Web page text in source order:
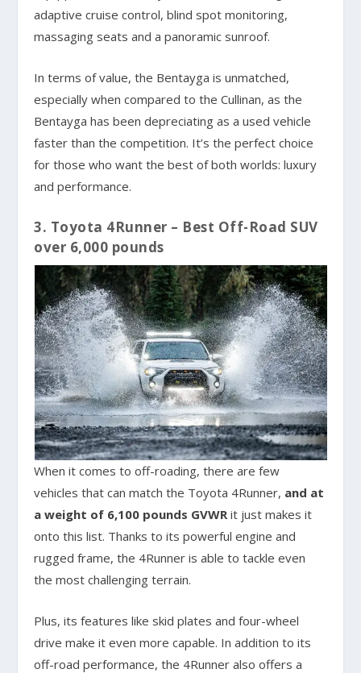
adaptive cruise control, blind spot monitoring,
massaging seats and a panoramic sunroof.
In terms of value, the Bentayga is unmatched,
especially when compared to the Cullinan, as the
Bentayga has been depreciating as a used vehicle
faster than the competition. It’s the perfect choice
for those who want the best of both worlds: luxury
and performance.
3. Toyota 4Runner – Best Off-Road SUV
over 6,000 pounds
When it comes to off-roading, there are few
vehicles that can match the Toyota 4Runner, and at
a weight of 6,100 pounds GVWRit just makes it
onto this list. Thanks to its powerful engine and
rugged frame, the 4Runner is able to tackle even
the most challenging terrain.
Plus, its features like skid plates and four-wheel
drive make it even more capable. In addition to its
off-road performance, the 4Runner also offers a